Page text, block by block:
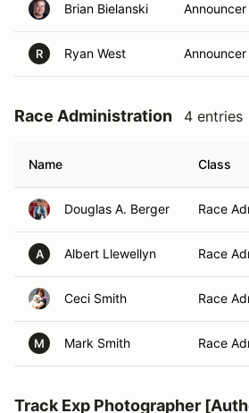
Brian Bielanski Announcer
R Ryan West Announcer
Race Administration 4 entries
Name Class
Douglas A. Berger Race
A Albert Llewellyn Race
Ceci Smith Race
M Mark Smith Race
Track Exp Photographer